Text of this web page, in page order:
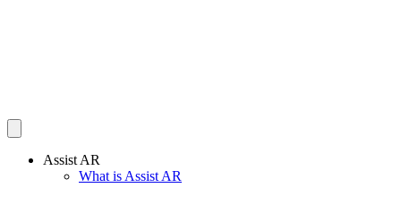
Assist AR
What is Assist AR